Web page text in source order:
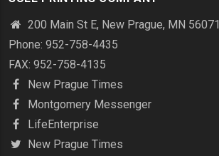
200 Main St E, New Prague, MN 56071
Phone: 952-758-4435
FAX: 952-758-4135
New Prague Times
Montgomery Messenger
LifeEnterprise
New Prague Times